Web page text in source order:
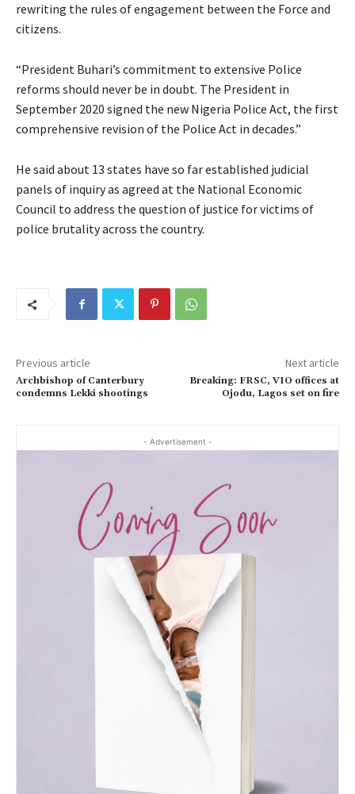
rewriting the rules of engagement between the Force and
citizens.
“President Buhari’s commitment to extensive Police
reforms should never be in doubt. The President in
September 2020 signed the new Nigeria Police Act, the first
comprehensive revision of the Police Act in decades.”
He said about 13 states have so far established judicial
panels of inquiry as agreed at the National Economic
Council to address the question of justice for victims of
police brutality across the country.
Previous article
Archbishop of Canterbury
condemns Lekki shootings
Next article
Breaking: FRSC, VIO offices at
Ojodu, Lagos set on fire
- Advertisement -